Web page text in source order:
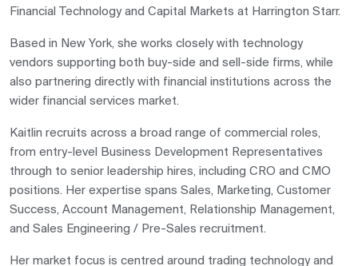
Financial Technology and Capital Markets at Harrington Starr.
Based in New York, she works closely with technology
vendors supporting both buy-side and sell-side firms, while
also partnering directly with financial institutions across the
wider financial services market.
Kaitlin recruits across a broad range of commercial roles,
from entry-level Business Development Representatives
through to senior leadership hires, including CRO and CMO
positions. Her expertise spans Sales, Marketing, Customer
Success, Account Management, Relationship Management,
and Sales Engineering / Pre-Sales recruitment.
Her market focus is centred around trading technology and